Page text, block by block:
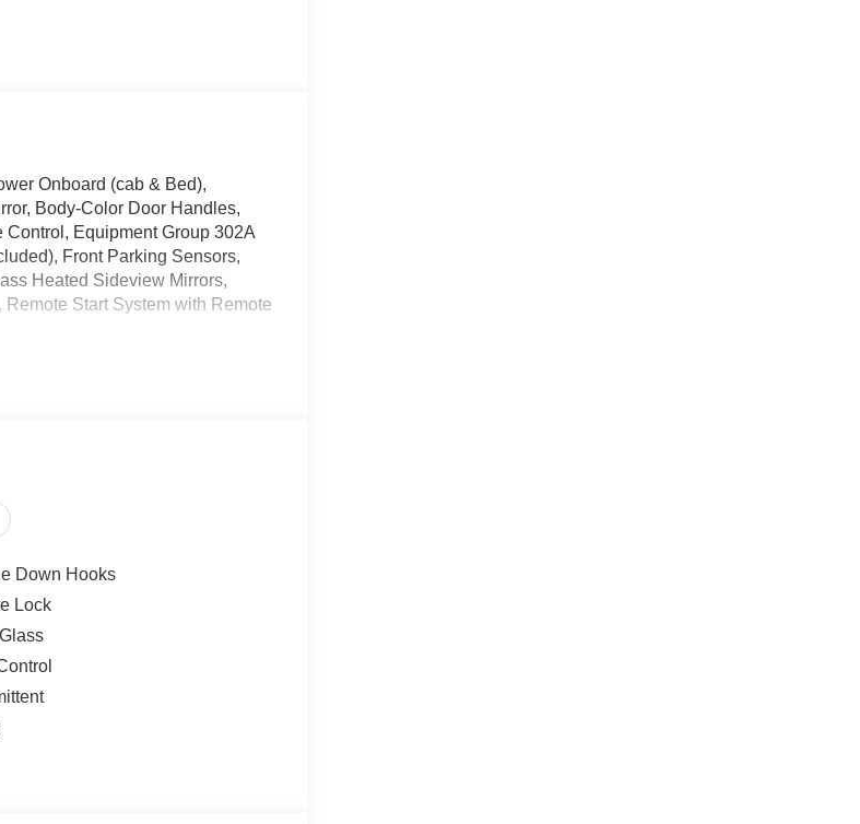
Onboard (cab & Bed),
Body-Color Door Handles,
Equipment Group 302A
Front Parking Sensors,
Heated Sideview Mirrors,
Start System with Remote
Harshaw, Conover,
Kingsford, and many more!
Down Hooks
Lock